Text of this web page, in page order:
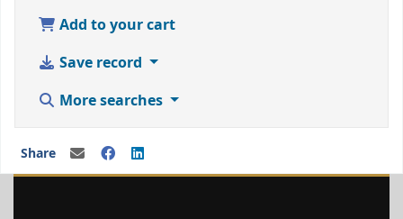
Add to your cart
Save record
More searches
Share